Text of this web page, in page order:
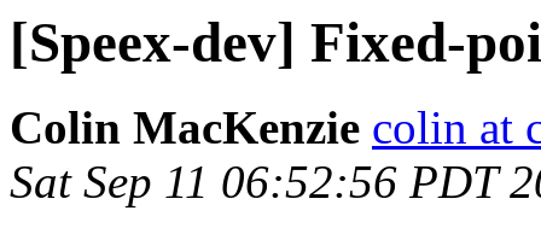
[Speex-dev] Fixed-
Colin MacKenzie colin at
Sat Sep 11 06:52:56 PDT